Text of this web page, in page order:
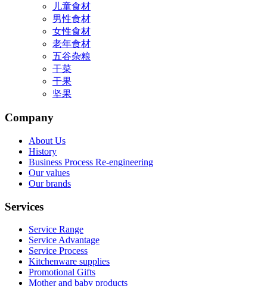
儿童食材
男性食材
女性食材
老年食材
五谷杂粮
干菜
干果
坚果
Company
About Us
History
Business Process Re-engineering
Our values
Our brands
Services
Service Range
Service Advantage
Service Process
Kitchenware supplies
Promotional Gifts
Mother and baby products